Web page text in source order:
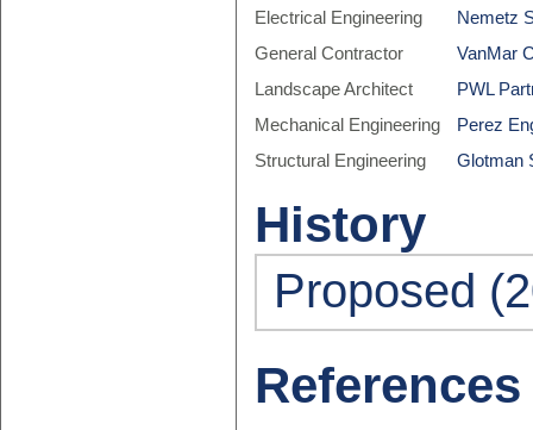
Electrical Engineering
Nemetz
General Contractor
VanMar
Landscape Architect
PWL
Mechanical Engineering
Perez
Structural Engineering
Glotman
History
Proposed
References